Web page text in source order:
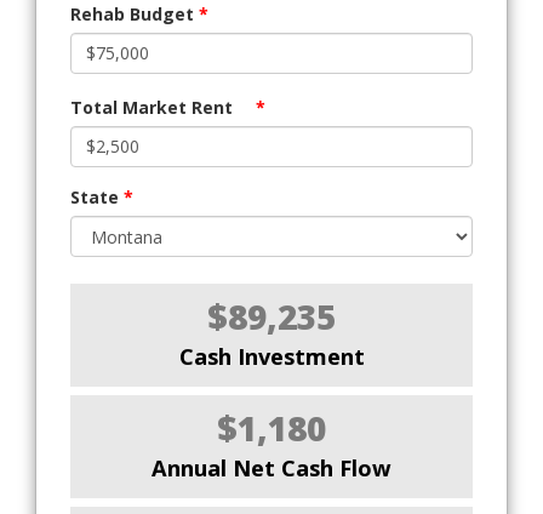
Rehab Budget *
Total Market Rent *
State *
$89,235
Cash Investment
$1,180
Annual Net Cash Flow